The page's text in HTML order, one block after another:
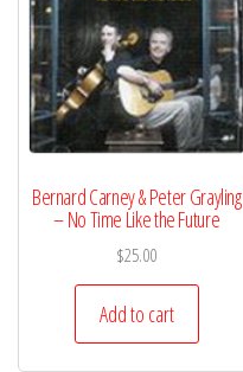
Bernard Carney & Peter Grayling
– No Time Like the Future
$25.00
Add to cart